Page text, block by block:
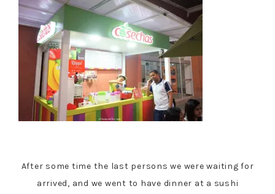
After some time the last persons we were waiting for
arrived, and we went to have dinner at a sushi